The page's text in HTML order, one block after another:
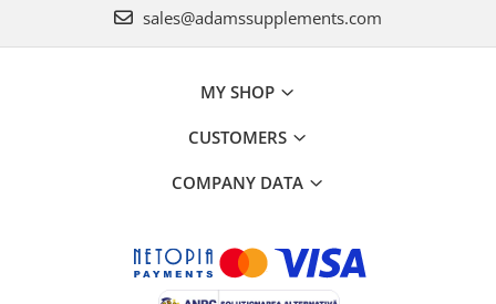
sales@adamssupplements.com
MY SHOP
CUSTOMERS
COMPANY DATA